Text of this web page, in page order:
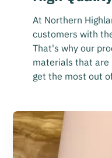
At Northern
customers with
That's why our
materials that are
get the most out